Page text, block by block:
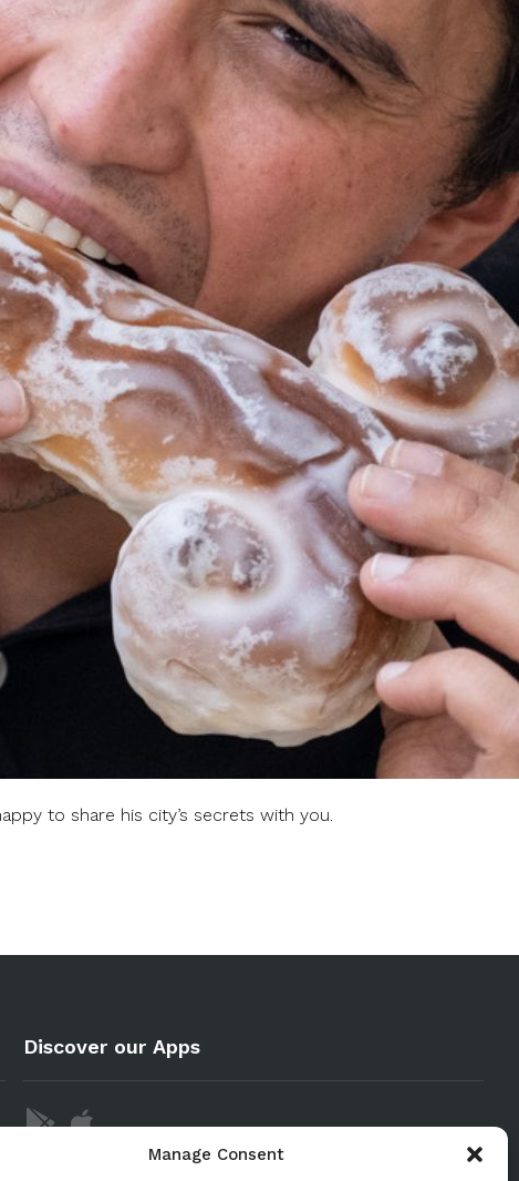
Manage Consent
to share his city’s secrets with you.
Discover our Apps